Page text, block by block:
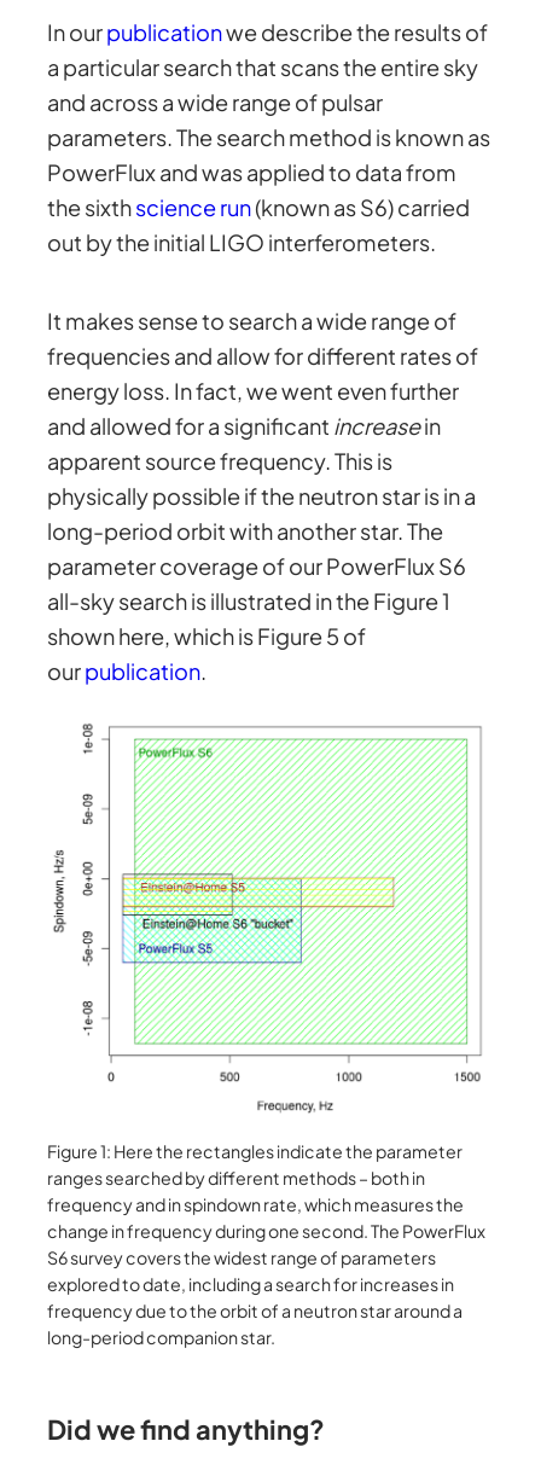
In ourpublicationwe describe the results of
a particular search that scans the entire sky
and across a wide range of pulsar
parameters. The search method is known as
PowerFlux and was applied to data from
the sixthscience run(known as S6) carried
out by the initial LIGO interferometers.
It makes sense to search a wide range of
frequencies and allow for different rates of
energy loss. In fact, we went even further
and allowed for a significant increasein
apparent source frequency. This is
physically possible if the neutron star is in a
long-period orbit with another star. The
parameter coverage of our PowerFlux S6
all-sky search is illustrated in the Figure 1
shown here, which is Figure 5 of
ourpublication.
Figure 1: Here the rectangles indicate the parameter
ranges searched by different methods – both in
frequency and in spindown rate, which measures the
change in frequency during one second. The PowerFlux
S6 survey covers the widest range of parameters
explored to date, including a search for increases in
frequency due to the orbit of a neutron star around a
long-period companion star.
Did we find anything?